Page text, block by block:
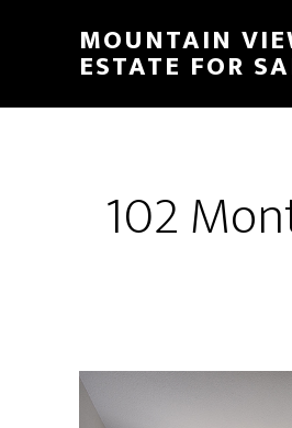
content
sidebar
MOUNTAIN
ESTATE FOR
102